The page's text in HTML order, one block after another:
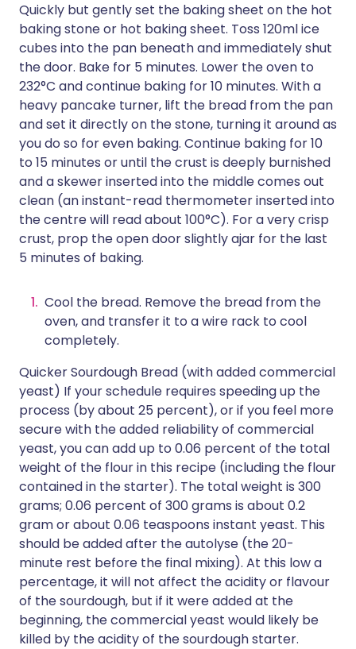
Quickly but gently set the baking sheet on the hot
baking stone or hot baking sheet. Toss 120ml ice
cubes into the pan beneath and immediately shut
the door. Bake for 5 minutes. Lower the oven to
232°C and continue baking for 10 minutes. With a
heavy pancake turner, lift the bread from the pan
and set it directly on the stone, turning it around as
you do so for even baking. Continue baking for 10
to 15 minutes or until the crust is deeply burnished
and a skewer inserted into the middle comes out
clean (an instant-read thermometer inserted into
the centre will read about 100°C). For a very crisp
crust, prop the open door slightly ajar for the last
5 minutes of baking.
Cool the bread. Remove the bread from the
oven, and transfer it to a wire rack to cool
completely.
Quicker Sourdough Bread (with added commercial
yeast) If your schedule requires speeding up the
process (by about 25 percent), or if you feel more
secure with the added reliability of commercial
yeast, you can add up to 0.06 percent of the total
weight of the flour in this recipe (including the flour
contained in the starter). The total weight is 300
grams; 0.06 percent of 300 grams is about 0.2
gram or about 0.06 teaspoons instant yeast. This
should be added after the autolyse (the 20-
minute rest before the final mixing). At this low a
percentage, it will not affect the acidity or flavour
of the sourdough, but if it were added at the
beginning, the commercial yeast would likely be
killed by the acidity of the sourdough starter.